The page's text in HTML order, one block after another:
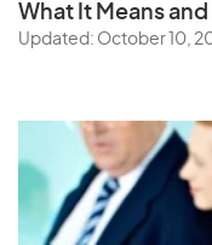
What It Means
Updated: October 10,